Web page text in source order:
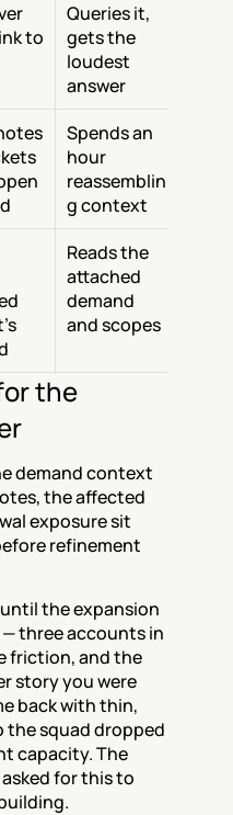
to
Queries it,
gets the
loudest
answer
Spends an
hour
reassemblin
g context
Reads the
attached
demand
and scopes
the
demand context
the affected
exposure sit
refinement
the expansion
three accounts in
friction, and the
story you were
back with thin,
squad dropped
capacity. The
for this to